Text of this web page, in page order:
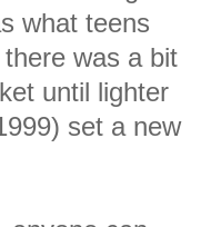
what teens
was a bit
until lighter
set a new